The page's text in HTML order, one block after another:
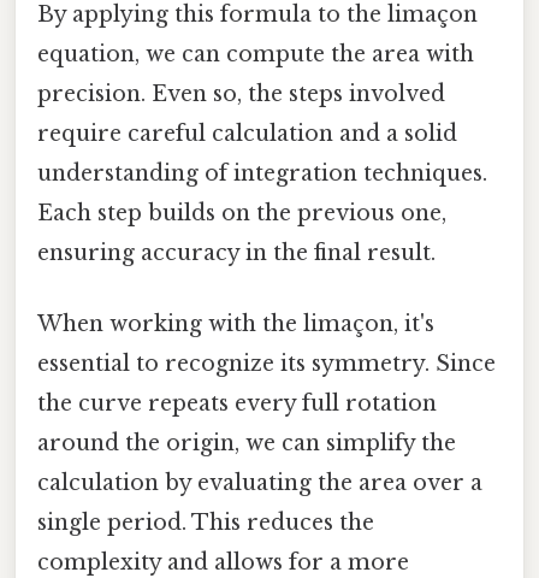
By applying this formula to the limaçon
equation, we can compute the area with
precision. Even so, the steps involved
require careful calculation and a solid
understanding of integration techniques.
Each step builds on the previous one,
ensuring accuracy in the final result.
When working with the limaçon, it's
essential to recognize its symmetry. Since
the curve repeats every full rotation
around the origin, we can simplify the
calculation by evaluating the area over a
single period. This reduces the
complexity and allows for a more